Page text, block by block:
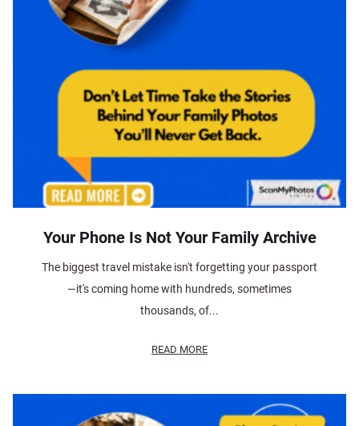
Your Phone Is Not Your Family Archive
The biggest travel mistake isn't forgetting your passport
—it's coming home with hundreds, sometimes
thousands, of...
READ MORE